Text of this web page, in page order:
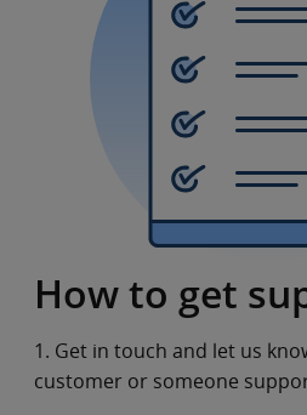
How to get
1. Get in touch and let us
customer or someone